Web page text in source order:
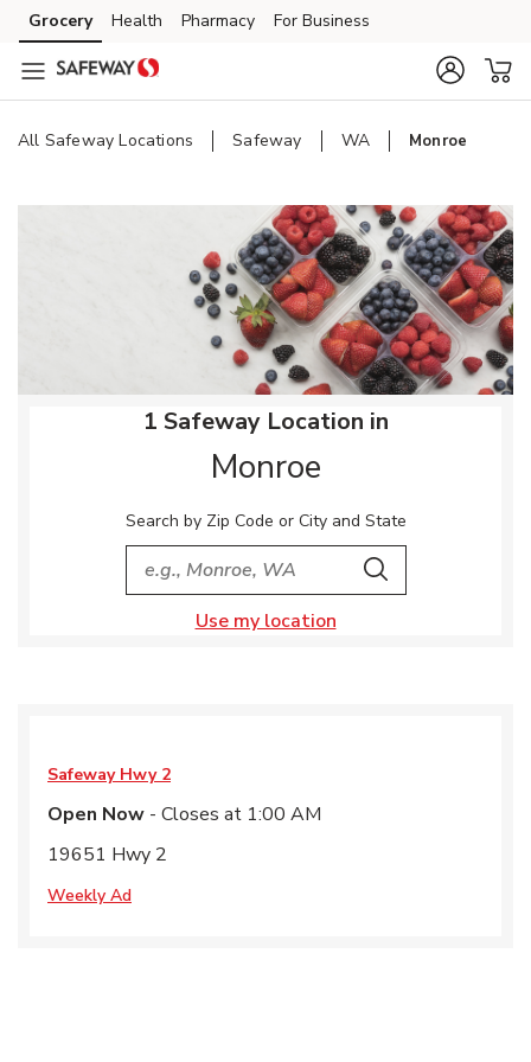
Skip to content
Skip to main content
Skip to cookie settings
Skip to chat
Grocery Health Pharmacy For Business
All Safeway Locations Safeway WA Monroe
1 Safeway Location in
Monroe
Search by Zip Code or City and State
City, State/Provice, Zip or City & Country
Search
Use my location
Safeway Hwy 2
Open Now - Closes at 1:00 AM
19651 Hwy 2
Weekly Ad